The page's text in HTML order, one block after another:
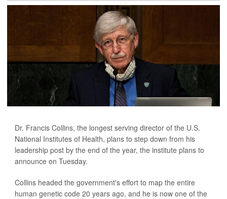
Dr. Francis Collins, the longest serving director of the U.S.
National Institutes of Health, plans to step down from his
leadership post by the end of the year, the institute plans to
announce on Tuesday.
Collins headed the government's effort to map the entire
human genetic code 20 years ago, and he is now one of the